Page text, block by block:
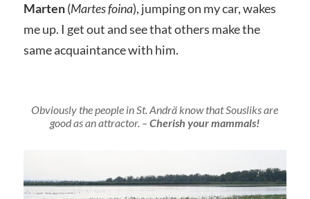
Marten(Martes foina), jumping on my car, wakes
me up. I get out and see that others make the
same acquaintance with him.
Obviously the people in St. Andrä know that Sousliks are
good as an attractor. –Cherish your mammals!